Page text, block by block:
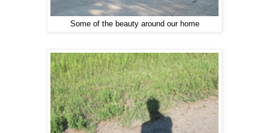
Some of the beauty around our home